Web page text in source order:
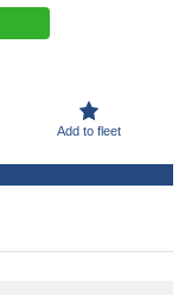
Add to fleet